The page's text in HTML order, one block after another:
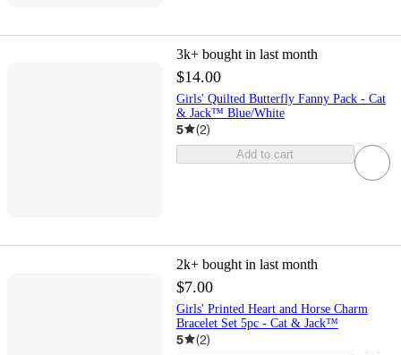
3k+ bought in last month
$14.00
Girls' Quilted Butterfly Fanny Pack - Cat
& Jack™ Blue/White
5 (2)
Add to cart
2k+ bought in last month
$7.00
Girls' Printed Heart and Horse Charm
Bracelet Set 5pc - Cat & Jack™
5 (2)